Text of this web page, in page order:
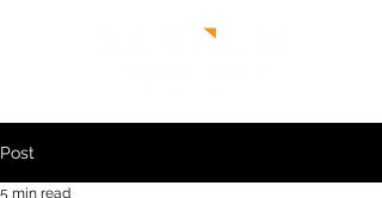
Post
5 min read